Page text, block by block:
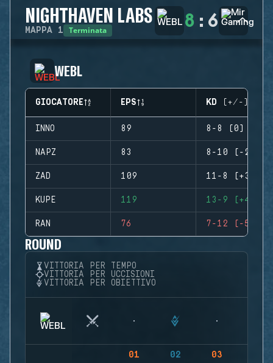
NIGHTHAVEN LABS
MAPPA 1 Terminata 8 : 6
WEBL
GIOCATORE EPS KD (+/-)
INNO 89 8-8 (0)
NAPZ 83 8-10 (-2)
ZAD 109 11-8 (+3)
KUPE 119 13-9 (+4)
RAN 76 7-12 (-5)
ROUND
VITTORIA PER TEMPO
VITTORIA PER UCCISIONI
VITTORIA PER OBIETTIVO
01 02 03